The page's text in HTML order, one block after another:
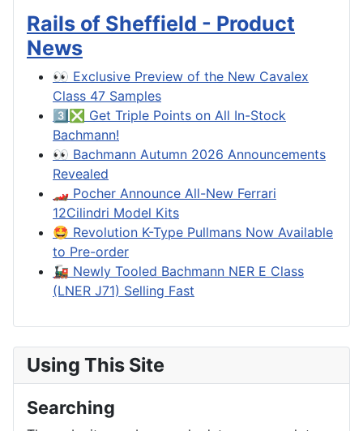
Rails of Sheffield - Product
News
👀 Exclusive Preview of the New Cavalex
Class 47 Samples
3️⃣❎ Get Triple Points on All In-Stock
Bachmann!
👀 Bachmann Autumn 2026 Announcements
Revealed
🏎️ Pocher Announce All-New Ferrari
12Cilindri Model Kits
🤩 Revolution K-Type Pullmans Now Available
to Pre-order
🚂 Newly Tooled Bachmann NER E Class
(LNER J71) Selling Fast
Using This Site
Searching